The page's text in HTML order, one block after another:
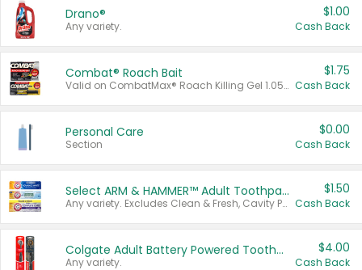
Drano®
Any variety.
$1.00
Cash Back
Combat® Roach Bait
Valid on CombatMax® Roach Killing Gel 1.05 oz or Combat® Small and Large Roach Baits 12 ct.
$1.75
Cash Back
Personal Care
Section
$0.00
Cash Back
Select ARM & HAMMER™ Adult Toothpastes
Any variety. Excludes Clean & Fresh, Cavity Protection, and trial and travel sizes.
$1.50
Cash Back
Colgate Adult Battery Powered Toothbrushes
Any variety.
$4.00
Cash Back